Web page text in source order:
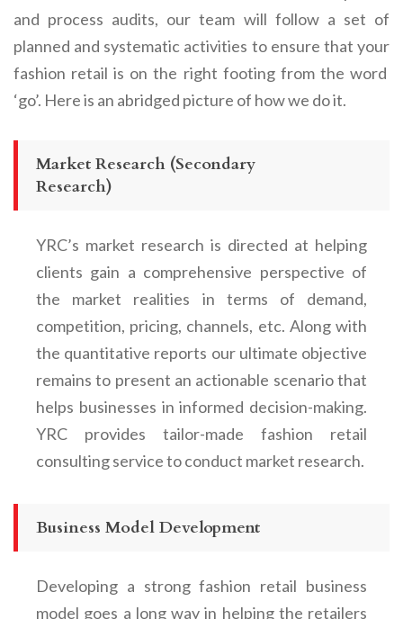
and process audits, our team will follow a set of
planned and systematic activities to ensure that your
fashion retail is on the right footing from the word
‘go’. Here is an abridged picture of how we do it.
Market Research (Secondary
Research)
YRC’s market research is directed at helping
clients gain a comprehensive perspective of
the market realities in terms of demand,
competition, pricing, channels, etc. Along with
the quantitative reports our ultimate objective
remains to present an actionable scenario that
helps businesses in informed decision-making.
YRC provides tailor-made fashion retail
consulting service to conduct market research.
Business Model Development
Developing a strongfashion retail business
model goes a long way in helping the retailers